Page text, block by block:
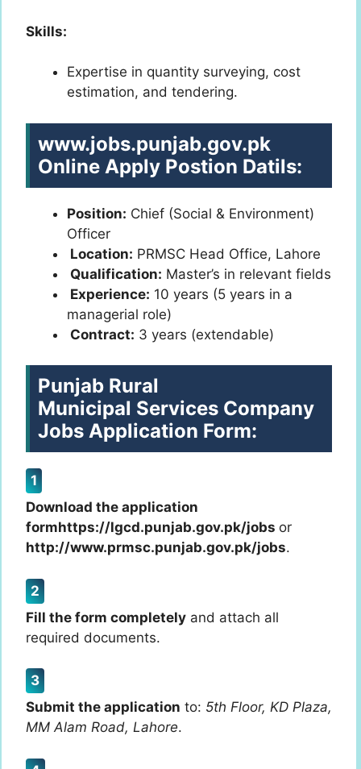
Skills:
Expertise in quantity surveying, cost
estimation, and tendering.
www.jobs.punjab.gov.pk
Online Apply Postion Datils:
Position: Chief (Social & Environment)
Officer
Location: PRMSC Head Office, Lahore
Qualification: Master’s in relevant fields
Experience: 10 years (5 years in a
managerial role)
Contract: 3 years (extendable)
Punjab Rural
Municipal Services Company
Jobs Application Form:
Download the application
formhttps://lgcd.punjab.gov.pk/jobs or
http://www.prmsc.punjab.gov.pk/jobs.
Fill the form completely and attach all
required documents.
Submit the application to: 5th Floor, KD Plaza,
MM Alam Road, Lahore.